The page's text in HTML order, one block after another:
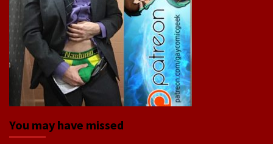
You may have missed